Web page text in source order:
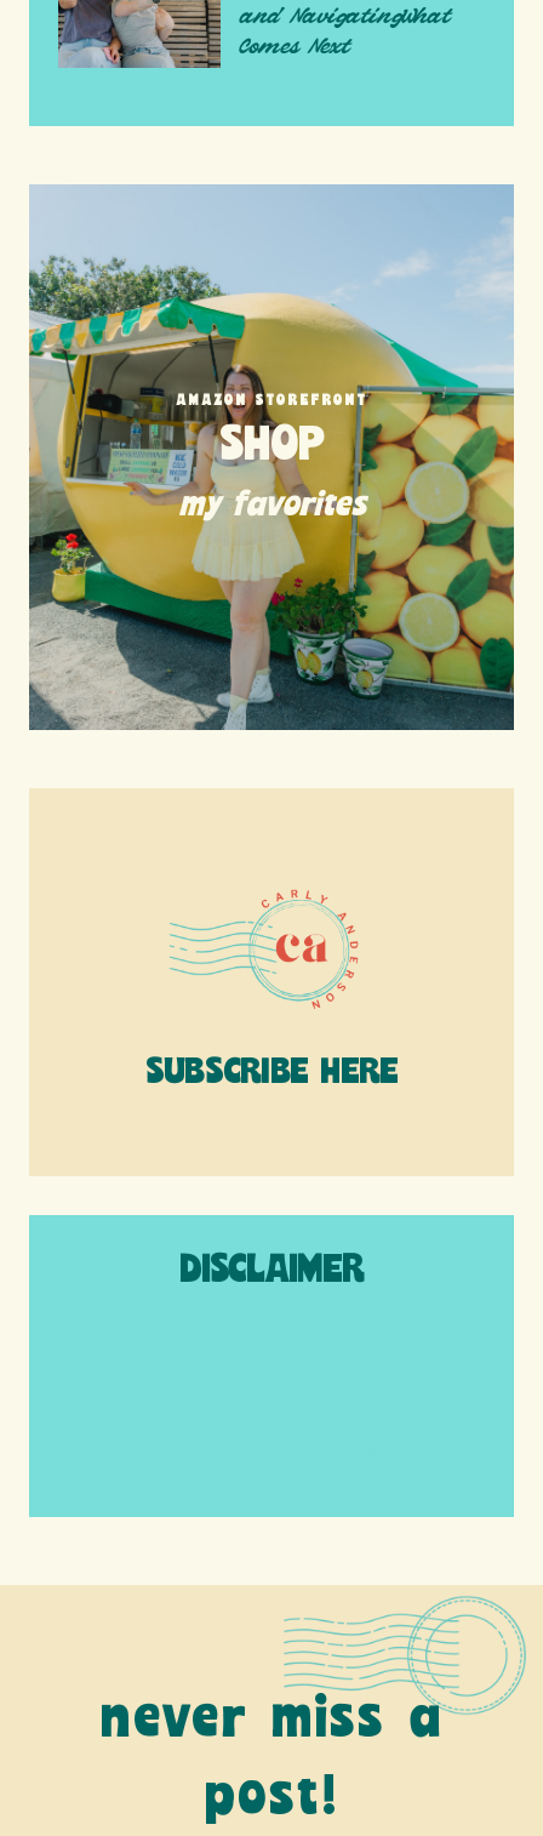
and NavigatingWhat
Comes Next
AMAZON STOREFRONT
SHOP
my favorites
SUBSCRIBE HERE
DISCLAIMER
never miss a
post!